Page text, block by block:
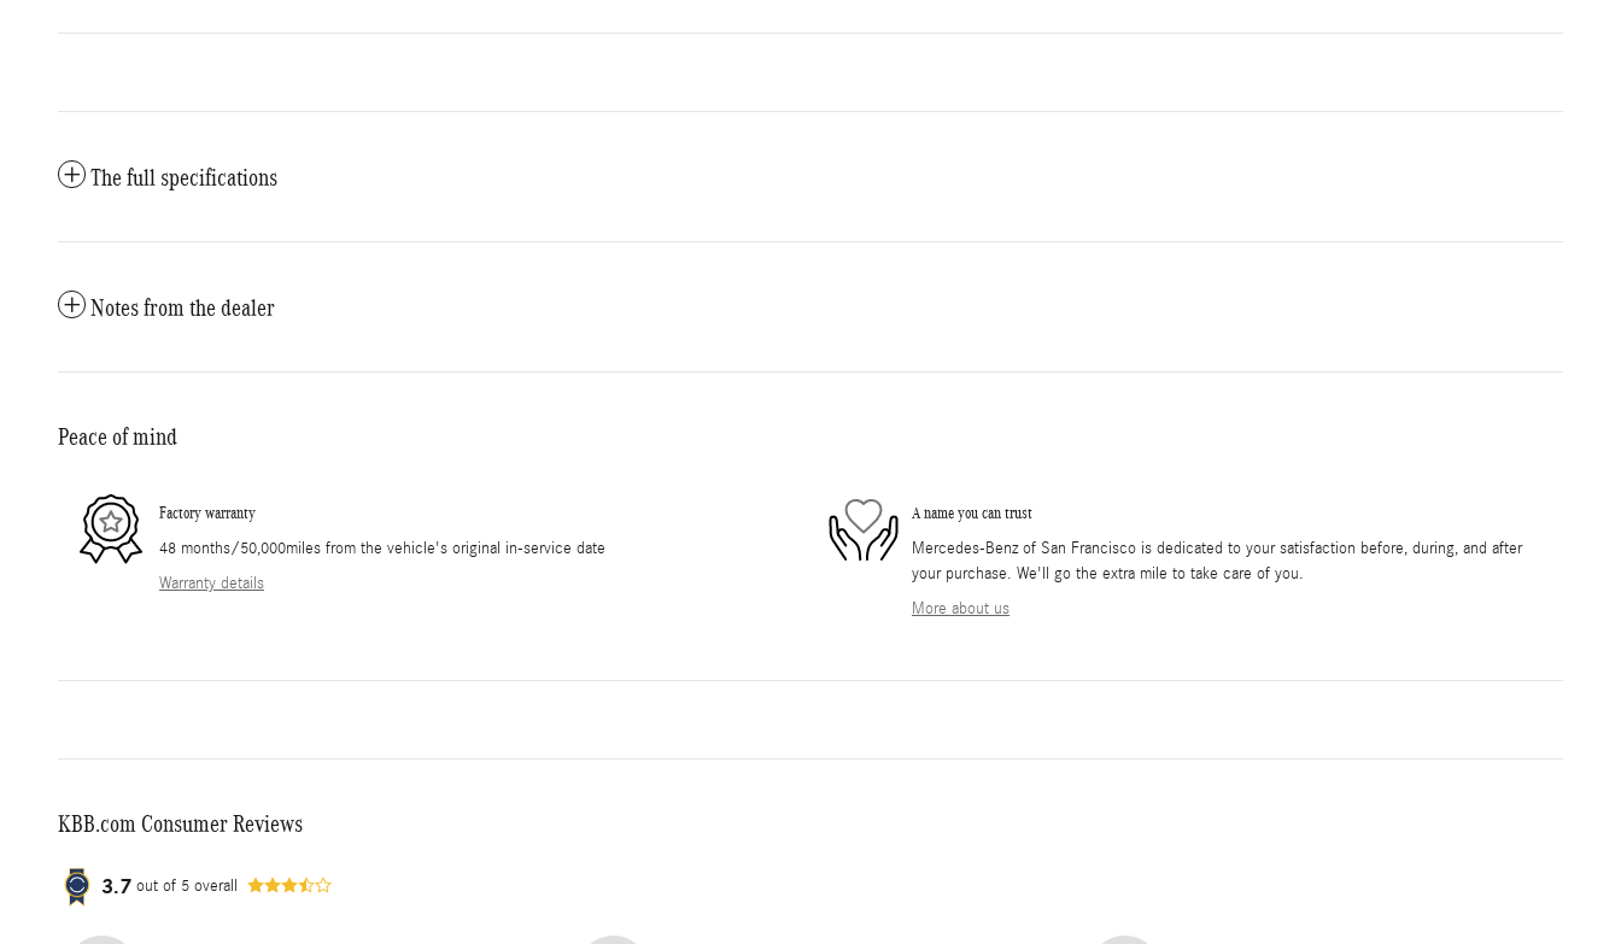
The full specifications
Notes from the dealer
Peace of mind
Factory warranty
48 months/50,000miles from the vehicle's original in-service date
Warranty details
A name you can trust
Mercedes-Benz of San Francisco is dedicated to your satisfaction before, during, and after
your purchase. We'll go the extra mile to take care of you.
More about us
KBB.com Consumer Reviews
3.7 out of 5 overall